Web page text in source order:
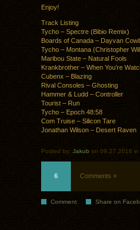
Enjoy!
Track Listing
Tycho – Spectre (Bibio Remix)
Boards of Canada – Dayvan
Tycho – Montana (Christopher
Maribou State – Natural Fools
Krankbrother – When You’re
Cubenx – Blazing
Rival Consoles – Ghosting
Hammer & Ludd – Controller
Tourist – Run
Tycho – Epoch 48:58
Com Truise – Silicon Tare
Jonathan Wilson – Desert Raven
Posted by: Jakub on 09.27.2016 in
6 Comments »
Comment Share on